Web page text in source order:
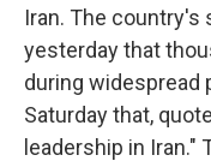
Iran. The country's
yesterday that
during widespread
Saturday that,
leadership in